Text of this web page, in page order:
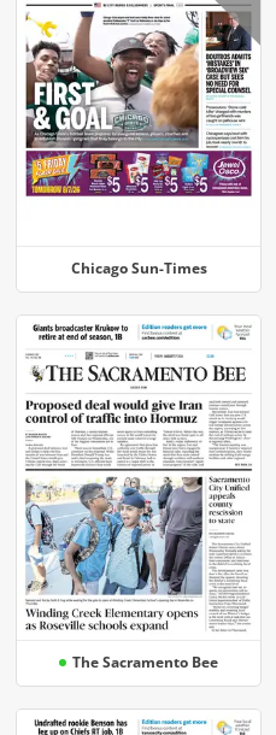
Chicago Sun-Times
The Sacramento Bee